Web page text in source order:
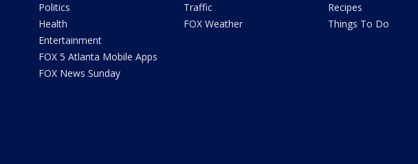
Politics
Health
Entertainment
FOX 5 Atlanta Mobile Apps
FOX News Sunday
Traffic
FOX Weather
Recipes
Things To Do